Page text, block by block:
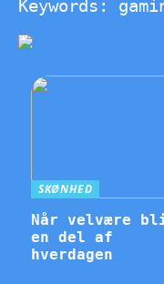
Keywords:
SKØNHED
Når velvære
en del af
hverdagen